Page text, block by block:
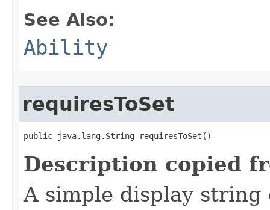
See Also:
Ability
requiresToSet
public java.lang.String requiresToSet()
Description copied
A simple display